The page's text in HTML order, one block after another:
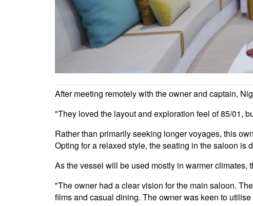
After meeting remotely with the owner and captain,
"They loved the layout and exploration feel of 85/01,
Rather than primarily seeking longer voyages, this
Opting for a relaxed style, the seating in the saloon is
As the vessel will be used mostly in warmer
"The owner had a clear vision for the main saloon.
films and casual dining. The owner was keen to